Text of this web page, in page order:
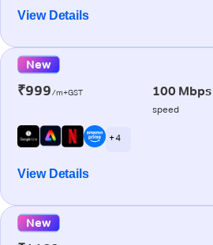
View Details
New
₹999/m+GST 100 Mbps
speed
+ 4
View Details
New